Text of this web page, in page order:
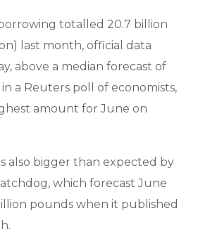
totalled 20.7 billion
last month, official data
above a median forecast of
a Reuters poll of economists,
amount for June on
also bigger than expected by
which forecast June
pounds when it published